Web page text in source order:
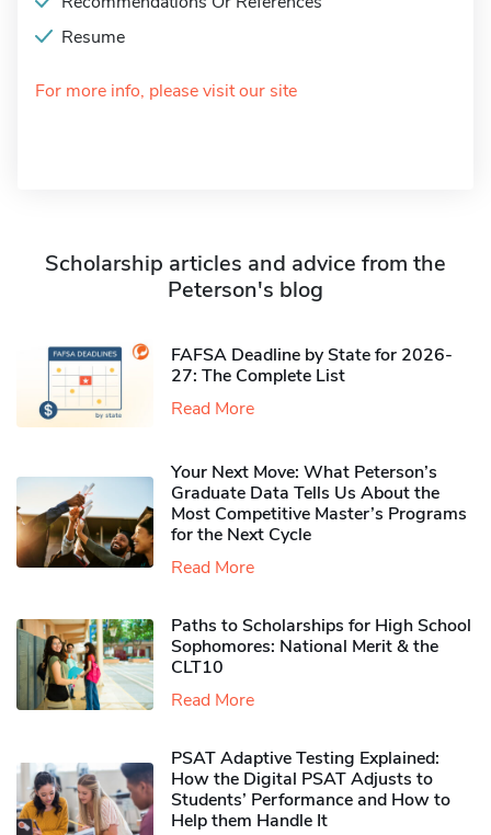
Resume
For more info, please visit our site
Scholarship articles and advice from the
Peterson's blog
FAFSA Deadline by State for 2026-
27: The Complete List
Read More
Your Next Move: What Peterson’s
Graduate Data Tells Us About the
Most Competitive Master’s Programs
for the Next Cycle
Read More
Paths to Scholarships for High School
Sophomores​: National Merit & the
CLT10
Read More
PSAT Adaptive Testing Explained:
How the Digital PSAT Adjusts to
Students’ Performance and How to
Help them Handle It